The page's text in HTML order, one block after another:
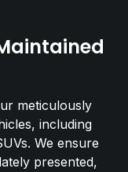
meticulously
including
We ensure
presented,